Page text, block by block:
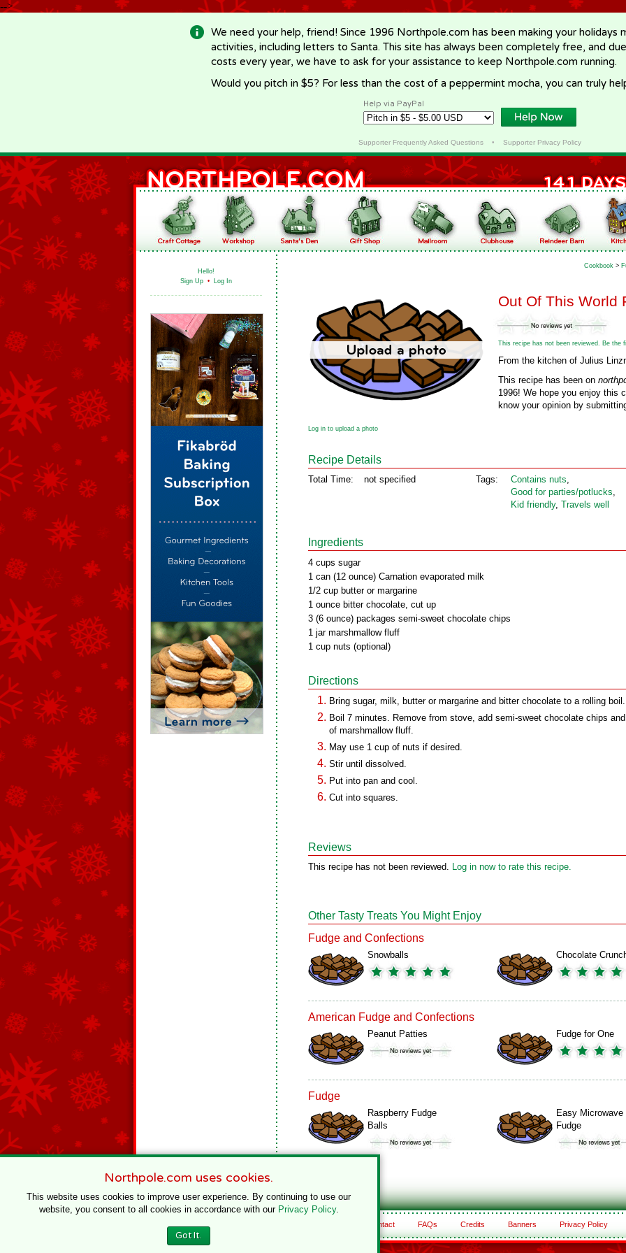
-->
We need your help, friend! Since 1996 Northpole.com has been making your holidays
activities, including letters to Santa. This site has always been completely free, and
costs every year, we have to ask for your assistance to keep Northpole.com running.
Would you pitch in $5? For less than the cost of a peppermint mocha, you can truly
Help via PayPal
Supporter Frequently Asked Questions• Supporter Privacy Policy
Hello!
Sign Up • Log In
Cookbook >
Out Of This World
This recipe has not been reviewed. Be the
From the kitchen of Julius
This recipe has been on
1996! We hope you enjoy this
know your opinion by
Log in to upload a photo
Recipe Details
Total Time: not specified Tags: Contains nuts,
Good for parties/potlucks,
Kid friendly, Travels well
Ingredients
4 cups sugar
1 can (12 ounce) Carnation evaporated milk
1/2 cup butter or margarine
1 ounce bitter chocolate, cut up
3 (6 ounce) packages semi-sweet chocolate chips
1 jar marshmallow fluff
1 cup nuts (optional)
Directions
Bring sugar, milk, butter or margarine and bitter chocolate to a rolling boil.
Boil 7 minutes. Remove from stove, add semi-sweet chocolate chips
of marshmallow fluff.
May use 1 cup of nuts if desired.
Stir until dissolved.
Put into pan and cool.
Cut into squares.
Reviews
This recipe has not been reviewed. Log in now to rate this recipe.
Other Tasty Treats You Might Enjoy
Fudge and Confections
Snowballs Chocolate
American Fudge and Confections
Peanut Patties Fudge for One
Fudge
Raspberry Fudge
Balls
Easy Microwave
Fudge
Contact FAQs Credits Banners Privacy Policy
Northpole.com uses cookies.
This website uses cookies to improve user experience. By continuing to use our
website, you consent to all cookies in accordance with our Privacy Policy.
Got It.